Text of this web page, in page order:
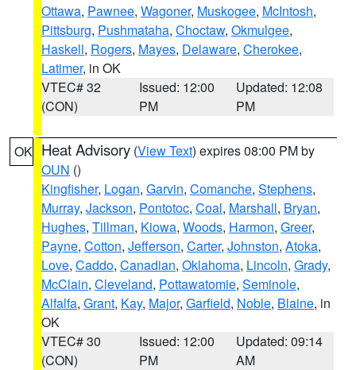
Ottawa, Pawnee, Wagoner, Muskogee, McIntosh,
Pittsburg, Pushmataha, Choctaw, Okmulgee,
Haskell, Rogers, Mayes, Delaware, Cherokee,
Latimer, in OK
VTEC# 32
(CON)
Issued: 12:00
PM
Updated: 12:08
PM
OK Heat Advisory (View Text) expires 08:00 PM by
OUN ()
Kingfisher, Logan, Garvin, Comanche, Stephens,
Murray, Jackson, Pontotoc, Coal, Marshall, Bryan,
Hughes, Tillman, Kiowa, Woods, Harmon, Greer,
Payne, Cotton, Jefferson, Carter, Johnston, Atoka,
Love, Caddo, Canadian, Oklahoma, Lincoln, Grady,
McClain, Cleveland, Pottawatomie, Seminole,
Alfalfa, Grant, Kay, Major, Garfield, Noble, Blaine, in
OK
VTEC# 30
(CON)
Issued: 12:00
PM
Updated: 09:14
AM